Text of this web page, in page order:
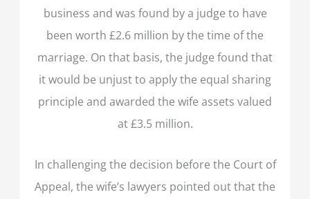
business and was found by a judge to have
been worth £2.6 million by the time of the
marriage. On that basis, the judge found that
it would be unjust to apply the equal sharing
principle and awarded the wife assets valued
at £3.5 million.
In challenging the decision before the Court of
Appeal, the wife’s lawyers pointed out that the